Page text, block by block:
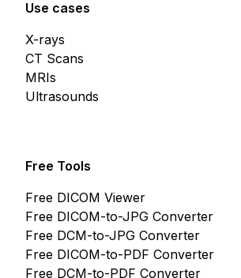
Use cases
CT Scans
MRIs
Ultrasounds
X-rays
Free Tools
Free DICOM Viewer
Free DICOM-to-JPG Converter
Free DCM-to-JPG Converter
Free DICOM-to-PDF Converter
Free DCM-to-PDF Converter